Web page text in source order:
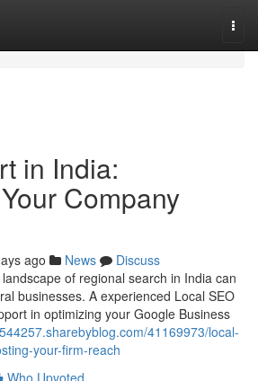
in India:
Company
ago News
Discuss
of regional search in India can
businesses. A experienced Local SEO
in optimizing your Google Business
41169973/local-
your-firm-reach
Who Upvoted